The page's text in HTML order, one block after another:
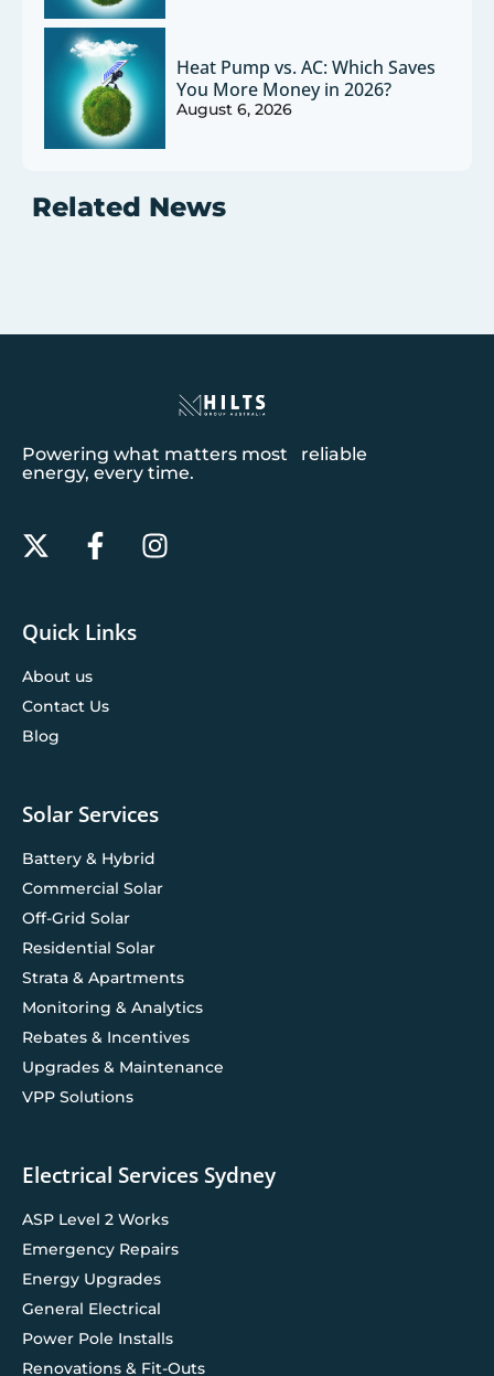
Heat Pump vs. AC: Which Saves
You More Money in 2026?
August 6, 2026
Related News
Powering what matters most reliable
energy, every time.
Quick Links
About us
Contact Us
Blog
Solar Services
Battery & Hybrid
Commercial Solar
Off-Grid Solar
Residential Solar
Strata & Apartments
Monitoring & Analytics
Rebates & Incentives
Upgrades & Maintenance
VPP Solutions
Electrical Services Sydney
ASP Level 2 Works
Emergency Repairs
Energy Upgrades
General Electrical
Power Pole Installs
Renovations & Fit-Outs